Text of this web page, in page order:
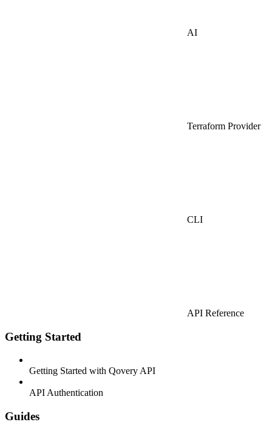
AI
Terraform Provider
CLI
API Reference
Getting Started
Getting Started with Qovery API
API Authentication
Guides